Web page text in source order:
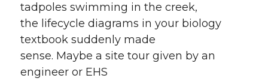
tadpoles swimming in the creek,
the lifecycle diagrams in your biology
textbook suddenly made
sense. Maybe a site tour given by an
engineer or EHS